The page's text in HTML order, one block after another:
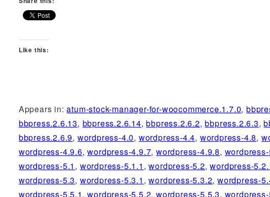
Like this:
Appears in:atum-stock-manager-for-woocommerce.1.7.0,
bbpress.2.6.13, bbpress.2.6.14,bbpress.2.6.2,bbpress.2.6.3,
bbpress.2.6.9, wordpress-4.0, wordpress-4.4, wordpress-4.8,
wordpress-4.9.6,wordpress-4.9.7,wordpress-4.9.8,
wordpress-5.1 , wordpress-5.1.1 ,wordpress-5.2,wordpress-
wordpress-5.3, wordpress-5.3.1 ,wordpress-5.3.2,wordpress-
wordpress-5.5.1 ,wordpress-5.5.2,wordpress-5.5.3,